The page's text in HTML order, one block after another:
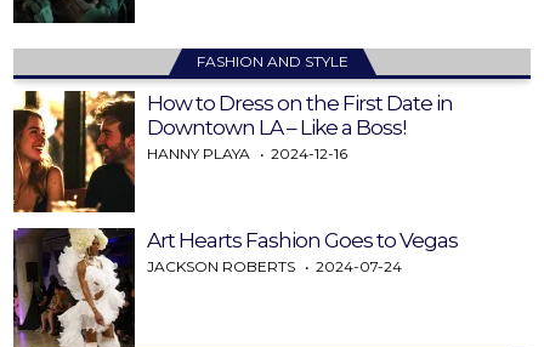
FASHION AND STYLE
How to Dress on the First Date in
Downtown LA – Like a Boss!
HANNY PLAYA 2024-12-16
Art Hearts Fashion Goes to Vegas
JACKSON ROBERTS 2024-07-24